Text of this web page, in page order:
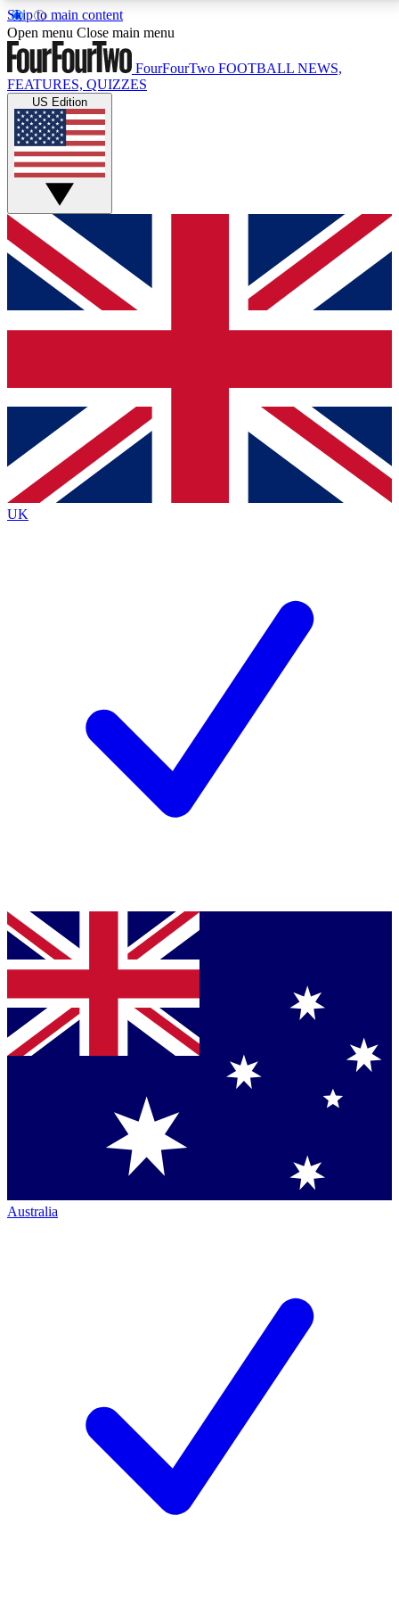
Skip to main content
17
MEMBER FEATURESACCESS AVAILABLE
Live Q&A Sessions
Weekly interactive sessions
GET CLUB ACCESS QUICK
For the quickest way to join, simply enter your email
below and get access. We will send a confirmation
and sign you up to our newsletter to keep you
Contact me with news and offers from other Future
brands
By submitting your information you agree to the Terms & Conditionsand
Privacy
Policyand are aged 16 or over.
Open menu Close main menu
FourFourTwo FOOTBALL NEWS,
FEATURES, QUIZZES
US Edition
UK
Australia